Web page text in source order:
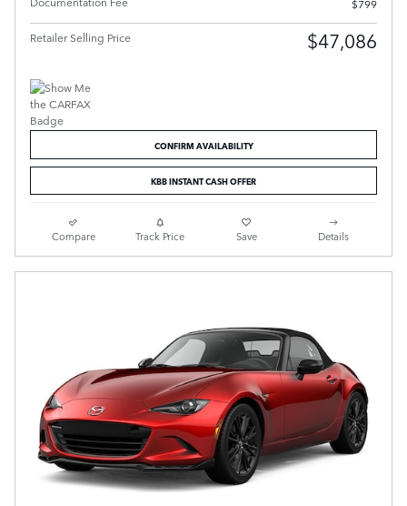
$799
Retailer Selling Price $47,086
CONFIRM AVAILABILITY
KBB INSTANT CASH OFFER
Compare Track Price Save Details